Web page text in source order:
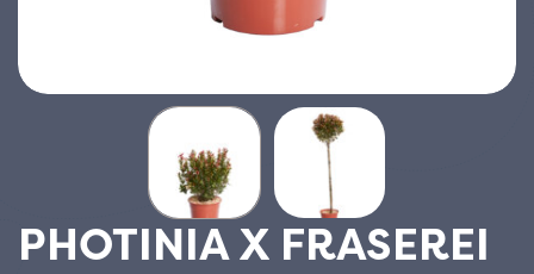
PHOTINIA X FRASEREI